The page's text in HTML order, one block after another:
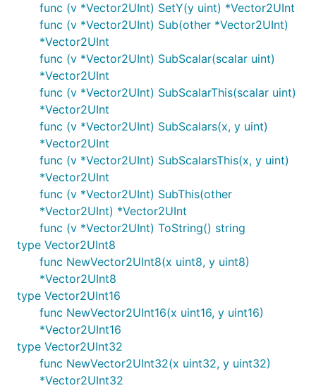
func (v *Vector2UInt) SetY(y uint) *Vector2UInt
func (v *Vector2UInt) Sub(other *Vector2UInt)
*Vector2UInt
func (v *Vector2UInt) SubScalar(scalar uint)
*Vector2UInt
func (v *Vector2UInt) SubScalarThis(scalar uint)
*Vector2UInt
func (v *Vector2UInt) SubScalars(x, y uint)
*Vector2UInt
func (v *Vector2UInt) SubScalarsThis(x, y uint)
*Vector2UInt
func (v *Vector2UInt) SubThis(other
*Vector2UInt) *Vector2UInt
func (v *Vector2UInt) ToString() string
type Vector2UInt8
func NewVector2UInt8(x uint8, y uint8)
*Vector2UInt8
type Vector2UInt16
func NewVector2UInt16(x uint16, y uint16)
*Vector2UInt16
type Vector2UInt32
func NewVector2UInt32(x uint32, y uint32)
*Vector2UInt32